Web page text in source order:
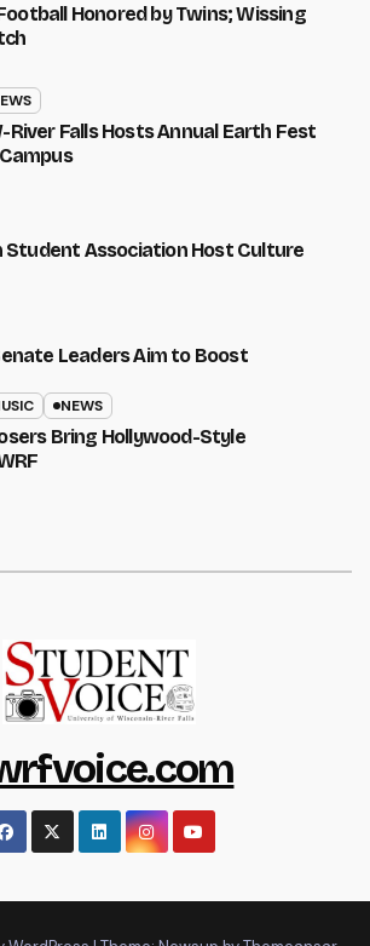
Honored by Twins; Wissing
River Falls Hosts Annual Earth Fest
Student Association Host Culture
Leaders Aim to Boost
NEWS
Bring Hollywood-Style